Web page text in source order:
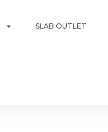
SLAB OUTLET